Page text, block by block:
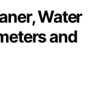
Water
and